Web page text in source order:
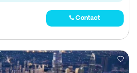
Contact